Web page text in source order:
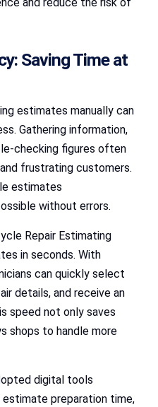
and reduce the risk of
Saving Time at
estimates manually can
Gathering information,
checking figures often
frustrating customers.
estimates
without errors.
Repair Estimating
in seconds. With
can quickly select
details, and receive an
speed not only saves
shops to handle more
digital tools
preparation time,